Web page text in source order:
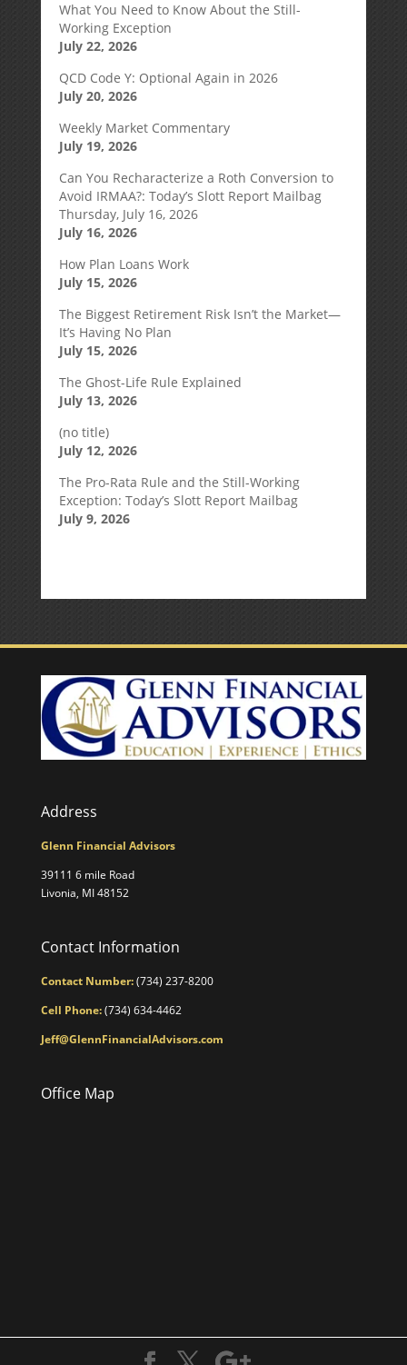
What You Need to Know About the Still-
Working Exception
July 22, 2026
QCD Code Y: Optional Again in 2026
July 20, 2026
Weekly Market Commentary
July 19, 2026
Can You Recharacterize a Roth Conversion to
Avoid IRMAA?: Today’s Slott Report Mailbag
Thursday, July 16, 2026
July 16, 2026
How Plan Loans Work
July 15, 2026
The Biggest Retirement Risk Isn’t the Market—
It’s Having No Plan
July 15, 2026
The Ghost-Life Rule Explained
July 13, 2026
(no title)
July 12, 2026
The Pro-Rata Rule and the Still-Working
Exception: Today’s Slott Report Mailbag
July 9, 2026
Address
Glenn Financial Advisors
39111 6 mile Road
Livonia, MI 48152
Contact Information
Contact Number:(734) 237-8200
Cell Phone:(734) 634-4462
Jeff@GlennFinancialAdvisors.com
Office Map